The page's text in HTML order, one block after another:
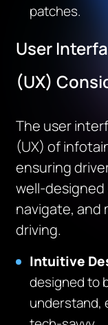
patches.
User
(UX)
The user
(UX) of
ensuring
well-designed
navigate, and
driving.
Intuitive
designed to
understand,